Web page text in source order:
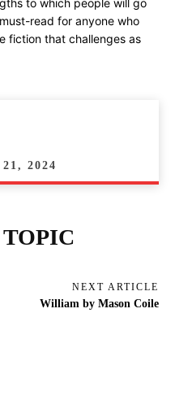
to which people will go
read for anyone who
fiction that challenges as
2024
NEXT ARTICLE
William by Mason Coile